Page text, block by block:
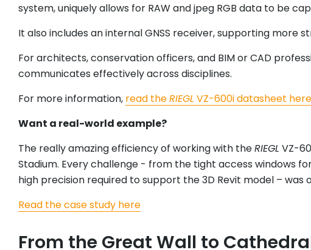
system, uniquely allows for RAW and jpeg RGB data to be
It also includes an internal GNSS receiver, supporting
For architects, conservation officers, and BIM or CAD
communicates effectively across disciplines.
For more information, read theRIEGL VZ-600i datasheet here
Want a real-world example?
The really amazing efficiency of working with theRIEGL VZ-
Stadium. Every challenge - from the tight access windows
high precision required to support the 3D Revit model – was
Read the case study here
From the Great Wall to